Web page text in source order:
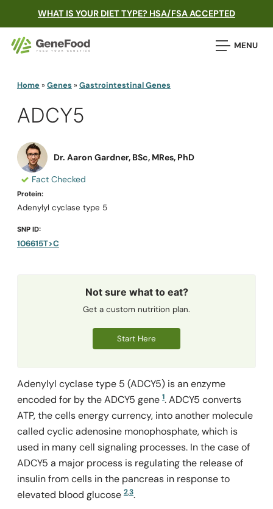
WHAT IS YOUR DIET TYPE? HSA/FSA ACCEPTED
MENU
Home » Genes » Gastrointestinal Genes
ADCY5
Dr. Aaron Gardner, BSc, MRes, PhD
Fact Checked
Protein:
Adenylyl cyclase type 5
SNP ID:
106615T>C
Not sure what to eat?
Get a custom nutrition plan.
Start Here
Adenylyl cyclase type 5 (ADCY5) is an enzyme
encoded for by theADCY5 gene 1. ADCY5 converts
ATP, the cells energy currency, into another molecule
called cyclic adenosine monophosphate, which is
used in many cell signaling processes. In the case of
ADCY5 a major process is regulating the release of
insulin from cells in the pancreas in response to
elevated blood glucose 2,3.